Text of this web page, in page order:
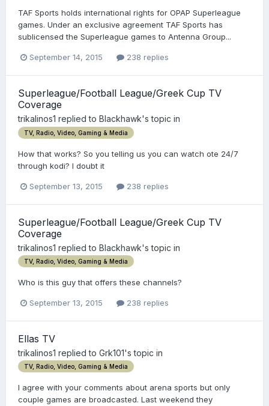
TAF Sports holds international rights for OPAP Superleague
games. Under an exclusive agreement TAF Sports has
sublicensed the Superleague games to Antenna Group...
September 14, 2015 238 replies
Superleague/Football League/Greek Cup TV
Coverage
trikalinos1 replied to Blackhawk's topic in
TV, Radio, Video, Gaming & Media
How that works? So you telling us you can watch ote 24/7
through kodi? I doubt it
September 13, 2015 238 replies
Superleague/Football League/Greek Cup TV
Coverage
trikalinos1 replied to Blackhawk's topic in
TV, Radio, Video, Gaming & Media
Who is this guy that offers these channels?
September 13, 2015 238 replies
Ellas TV
trikalinos1 replied to Grk101's topic in
TV, Radio, Video, Gaming & Media
I agree with your comments about arena sports but only
couple games are broadcasted. Last weekend they